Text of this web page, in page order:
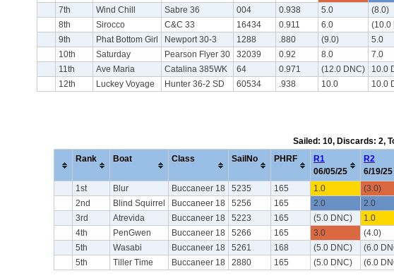
7th
Wind Chill Sabre 36 004 0.938 5.0 (8.0)
8th
Sirocco C&C 33 16434 0.911 6.0 (10.0
9th
Phat Bottom Girl Newport 30-3 1288 .880 (9.0) 5.0
10th
Saturday Pearson Flyer 30 32039 0.92 8.0 7.0
11th
Ave Maria Catalina 385WK 64 0.971 (12.0 DNC) 10.0
12th
Luckey Voyage Hunter 36-2 SD 60534 .938 10.0 10.0
Sailed: 10, Discards: 2,
Rank Boat Class SailNo PHRF
R1
06/05/25
R2
6/19/25
1st Blur Buccaneer 18 5235 165 1.0 (3.0)
2nd
Blind Squirrel Buccaneer 18 5256 165 2.0 2.0
3rd
Atrevida Buccaneer 18 5223 165 (5.0 DNC) 1.0
4th
PenGwen Buccaneer 18 5266 165 3.0 (4.0)
5th
Wasabi Buccaneer 18 5261 168 (5.0 DNC) (6.0
5th
Tiller Time Buccaneer 18 2880 165 (5.0 DNC) (6.0